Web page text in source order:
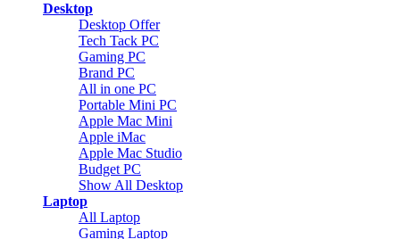
Desktop
Desktop Offer
Tech Tack PC
Gaming PC
Brand PC
All in one PC
Portable Mini PC
Apple Mac Mini
Apple iMac
Apple Mac Studio
Budget PC
Show All Desktop
Laptop
All Laptop
Gaming Laptop